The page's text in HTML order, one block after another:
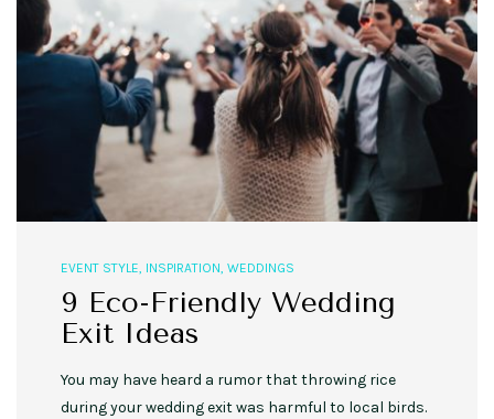
EVENT STYLE, INSPIRATION, WEDDINGS
9 Eco-Friendly Wedding
Exit Ideas
You may have heard a rumor that throwing rice
during your wedding exit was harmful to local birds.